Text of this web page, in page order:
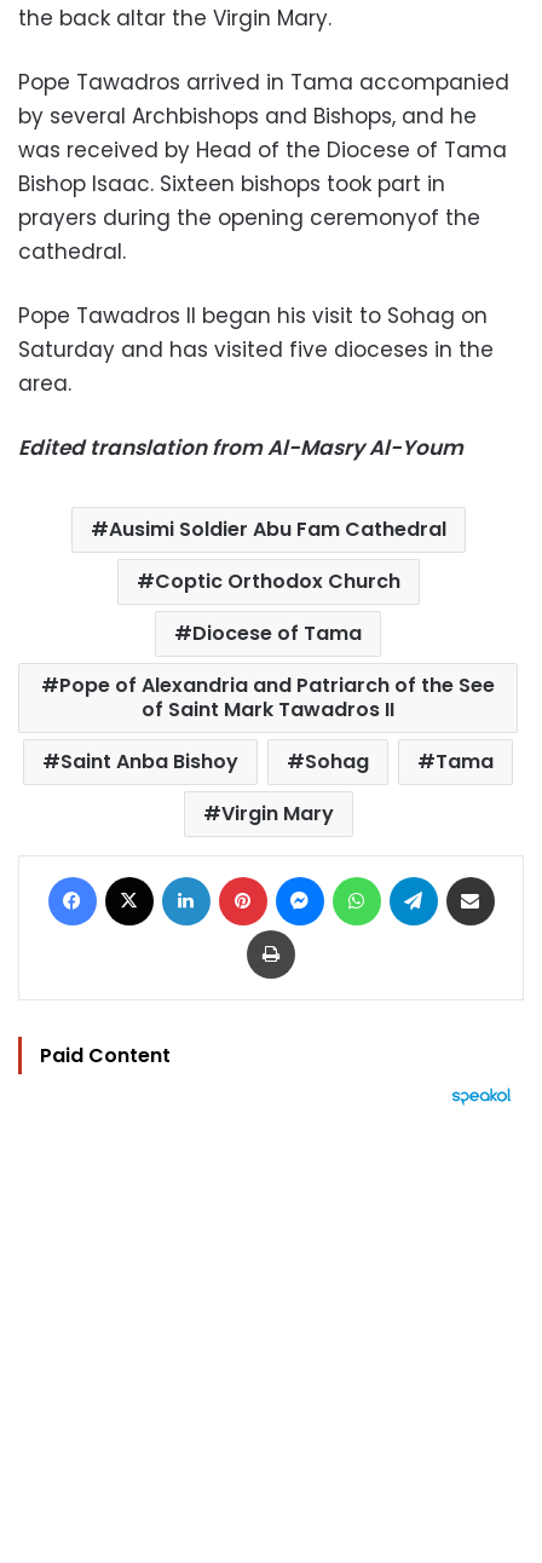
the back altar the Virgin Mary.
Pope Tawadros arrived in Tama accompanied
by several Archbishops and Bishops, and he
was received by Head of the Diocese of Tama
Bishop Isaac. Sixteen bishops took part in
prayers during the opening ceremonyof the
cathedral.
Pope Tawadros II began his visit to Sohag on
Saturday and has visited five dioceses in the
area.
Edited translation from Al-Masry Al-Youm
Ausimi Soldier Abu Fam Cathedral
Coptic Orthodox Church
Diocese of Tama
Pope of Alexandria and Patriarch of the See
of Saint Mark Tawadros II
Saint Anba Bishoy
Sohag
Tama
Virgin Mary
Facebook LinkedIn Pinterest MessengerWhatsAppTelegram
Print
Paid Content